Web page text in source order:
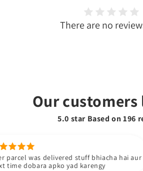
There are no
Our customers
5.0 star Based on196
delivered stuff bhiacha hai aur
apko yad karengy